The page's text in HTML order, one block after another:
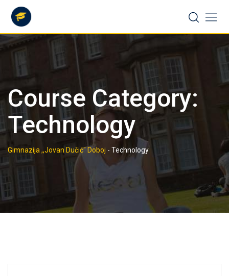
content
Course Category:
Technology
Gimnazija ,,Jovan Dučić" Doboj - Technology